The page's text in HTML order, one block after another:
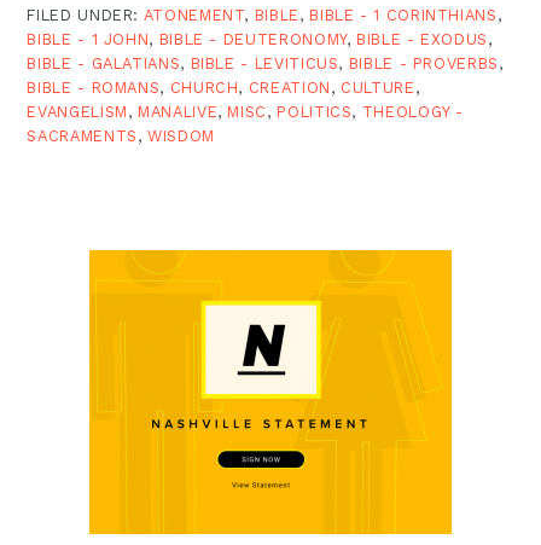
FILED UNDER: ATONEMENT, BIBLE , BIBLE - 1 CORINTHIANS ,
BIBLE - 1 JOHN, BIBLE - DEUTERONOMY, BIBLE - EXODUS ,
BIBLE - GALATIANS, BIBLE - LEVITICUS, BIBLE - PROVERBS ,
BIBLE - ROMANS, CHURCH, CREATION , CULTURE ,
EVANGELISM , MANALIVE, MISC , POLITICS, THEOLOGY -
SACRAMENTS ,WISDOM